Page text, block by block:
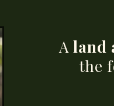
Aland
the